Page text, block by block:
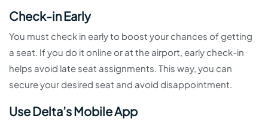
Check-in Early
You must check in early to boost your chances of getting
a seat. If you do it online or at the airport, early check-in
helps avoid late seat assignments. This way, you can
secure your desired seat and avoid disappointment.
Use Delta’s Mobile App